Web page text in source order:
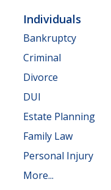
Individuals
Bankruptcy
Criminal
Divorce
DUI
Estate Planning
Family Law
Personal Injury
More...